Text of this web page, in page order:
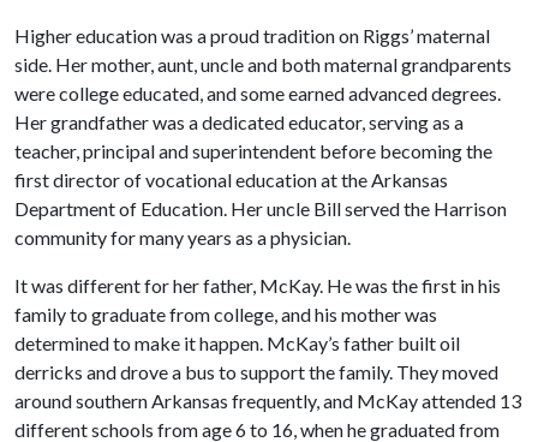
Higher education was a proud tradition on Riggs’ maternal
side. Her mother, aunt, uncle and both maternal grandparents
were college educated, and some earned advanced degrees.
Her grandfather was a dedicated educator, serving as a
teacher, principal and superintendent before becoming the
first director of vocational education at the Arkansas
Department of Education. Her uncle Bill served the Harrison
community for many years as a physician.
It was different for her father, McKay. He was the first in his
family to graduate from college, and his mother was
determined to make it happen. McKay’s father built oil
derricks and drove a bus to support the family. They moved
around southern Arkansas frequently, and McKay attended 13
different schools from age 6 to 16, when he graduated from